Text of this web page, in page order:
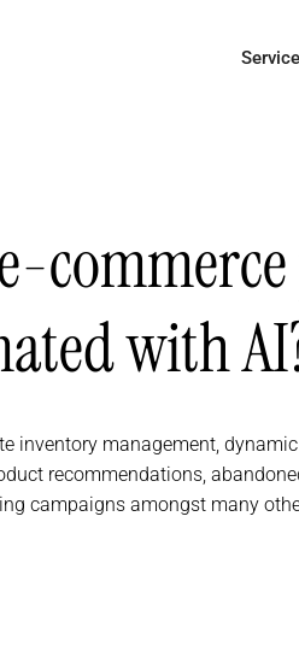
commerce
with
inventory management,
recommendations,
campaigns amongst many